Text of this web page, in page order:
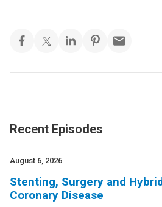
Recent Episodes
August 6, 2026
Stenting, Surgery and
Coronary Disease